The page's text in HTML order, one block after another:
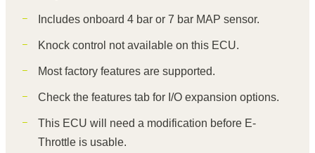
Includes onboard 4 bar or 7 bar MAP sensor.
Knock control not available on this ECU.
Most factory features are supported.
Check the features tab for I/O expansion options.
This ECU will need a modification before E-
Throttle is usable.